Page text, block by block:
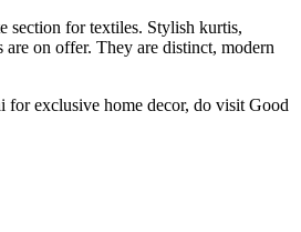
section for textiles. Stylish kurtis,
are on offer. They are distinct, modern
for exclusive home decor, do visit Good